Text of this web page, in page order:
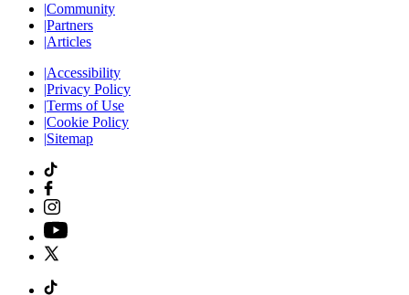
|Community
|Partners
|Articles
|Accessibility
|Privacy Policy
|Terms of Use
|Cookie Policy
|Sitemap